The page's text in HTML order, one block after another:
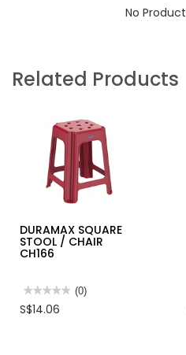
No
Related Products
DURAMAX SQUARE
STOOL / CHAIR
CH166
★★★★★
★★★★★
rating
(0)
S$14.06